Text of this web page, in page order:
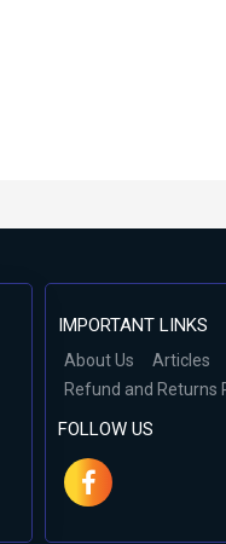
IMPORTANT LINKS
About Us Articles
Refund and Returns
FOLLOW US